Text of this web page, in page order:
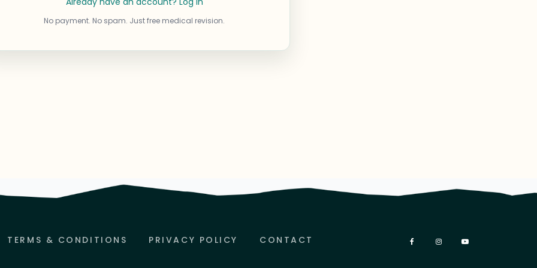
No payment. No spam. Just free medical revision.
TERMS & CONDITIONS PRIVACY POLICY CONTACT